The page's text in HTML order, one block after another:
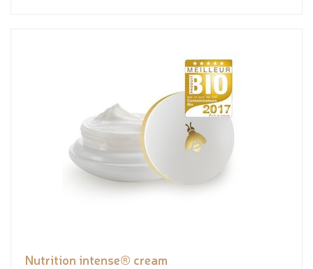
Nutrition intense® cream